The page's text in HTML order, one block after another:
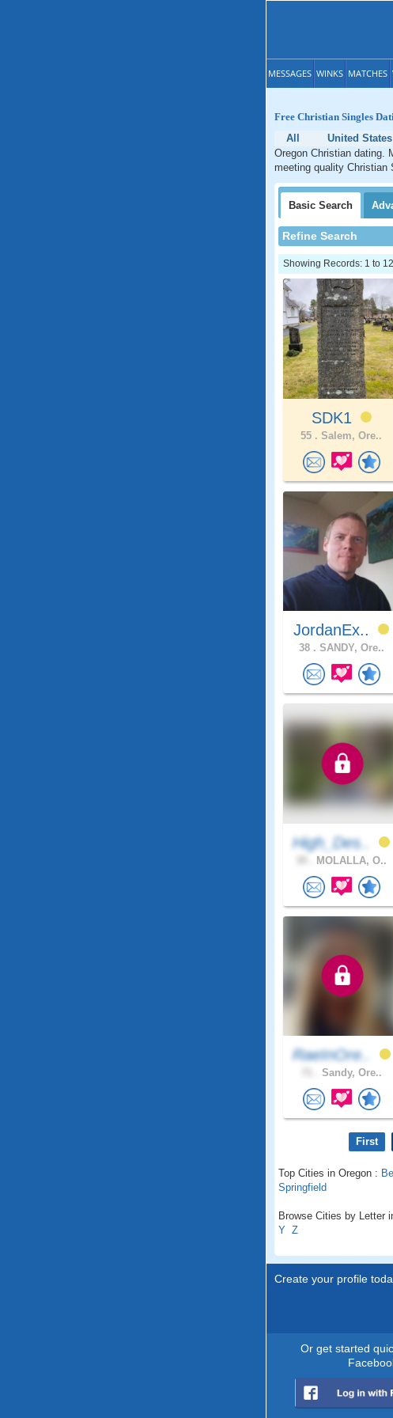
MESSAGES WINKS MATCHES
Free Christian Singles
All
United States
Oregon Christian dating.
meeting quality Christian
Basic Search
Refine Search
Showing Records: 1 to
SDK1
55 . Salem, Ore..
JordanEx..
38 . SANDY, Ore..
High_Des..
MOLALLA, O..
RaeInOre..
Sandy, Ore..
First
Top Cities in Oregon :
Springfield
Browse Cities by Letter
Y Z
Create your profile
Or get started